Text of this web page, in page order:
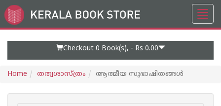
Go
to
Checkout 0 Book(s), - Rs 0.00
Home തത്വശാസ്ത്രം ആത്മീയ സുഭാഷിതങ്ങള്‍